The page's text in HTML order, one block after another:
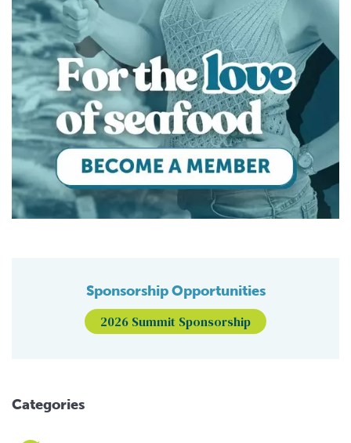
Sponsorship Opportunities
2026 Summit Sponsorship
Categories